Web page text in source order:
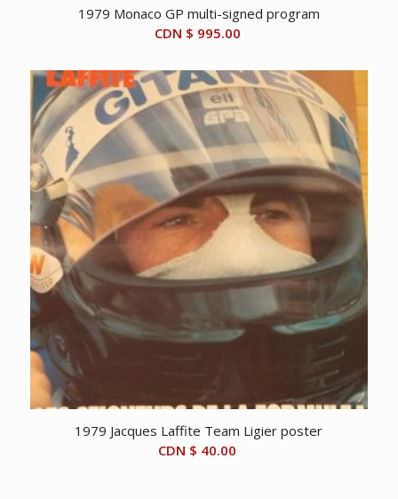
1979 Monaco GP multi-signed program
CDN $ 995.00
1979 Jacques Laffite Team Ligier poster
CDN $ 40.00